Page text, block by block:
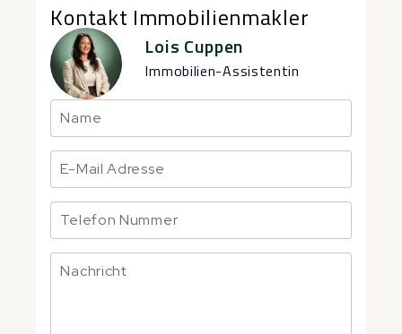
Kontakt Immobilienmakler
Lois Cuppen
Immobilien-Assistentin